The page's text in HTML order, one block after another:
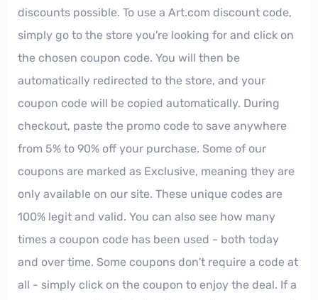
discounts possible. To use a Art.com discount code,
simply go to the store you're looking for and click on
the chosen coupon code. You will then be
automatically redirected to the store, and your
coupon code will be copied automatically. During
checkout, paste the promo code to save anywhere
from 5% to 90% off your purchase. Some of our
coupons are marked as Exclusive, meaning they are
only available on our site. These unique codes are
100% legit and valid. You can also see how many
times a coupon code has been used - both today
and over time. Some coupons don't require a code at
all - simply click on the coupon to enjoy the deal. If a